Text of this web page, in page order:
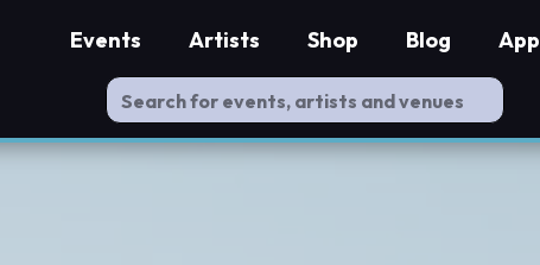
Events Artists Shop Blog App